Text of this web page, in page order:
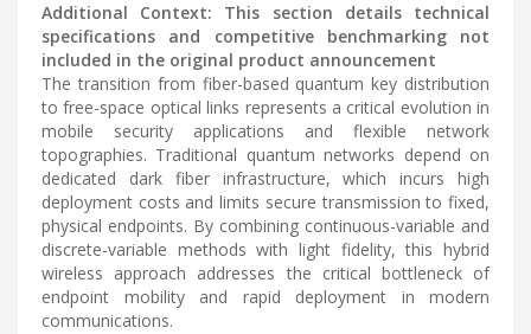
Additional Context: This section details technical
specifications and competitive benchmarking not
included in the original product announcement
The transition from fiber-based quantum key distribution
to free-space optical links represents a critical evolution in
mobile security applications and flexible network
topographies. Traditional quantum networks depend on
dedicated dark fiber infrastructure, which incurs high
deployment costs and limits secure transmission to fixed,
physical endpoints. By combining continuous-variable and
discrete-variable methods with light fidelity, this hybrid
wireless approach addresses the critical bottleneck of
endpoint mobility and rapid deployment in modern
communications.